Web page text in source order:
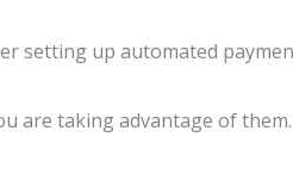
setting up automated
are taking advantage of